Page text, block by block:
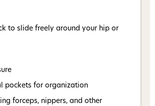
to slide freely around your hip or
pockets for organization
forceps, nippers, and other